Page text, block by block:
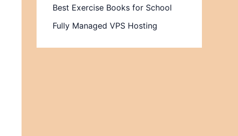
Best Exercise Books for School
Fully Managed VPS Hosting